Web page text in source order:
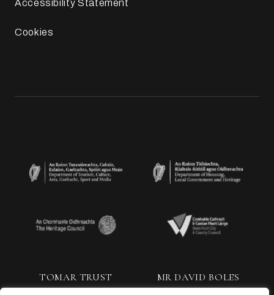
Accessibility Statement
Cookies
TOMAR TRUST MR DAVID BOLES